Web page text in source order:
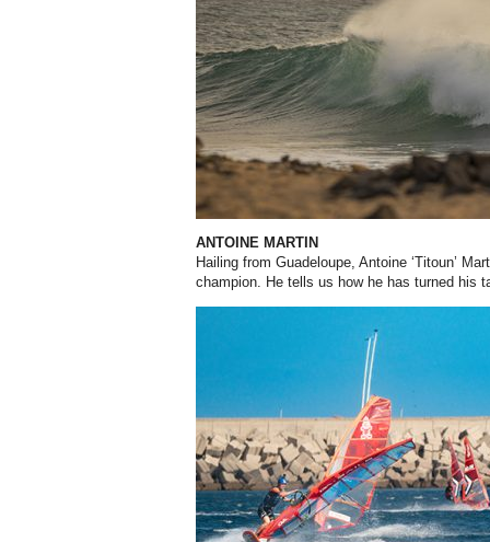
ANTOINE MARTIN
Hailing from Guadeloupe, Antoine ‘Titoun’
champion. He tells us how he has turned his